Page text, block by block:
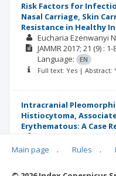
Risk Factors for
Nasal Carriage, Skin
Resistance in Healthy
Eucharia Ezenwanyi
JAMMR2017; 21 (9) : 1-
Language:
EN
Full text: Yes | Abstract:
Intracranial
Histiocytoma,
Erythematous: A Case
Martha Lilia Tena-
Citlaltepelt Salinas-
JAMMR
Main page . Rules .